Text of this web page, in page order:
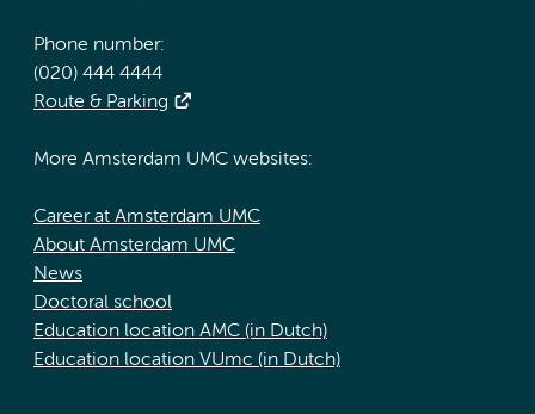
Phone number:
(020) 444 4444
Route & Parking
More Amsterdam UMC websites:
Career at Amsterdam UMC
About Amsterdam UMC
News
Doctoral school
Education location AMC (in Dutch)
Education location VUmc (in Dutch)